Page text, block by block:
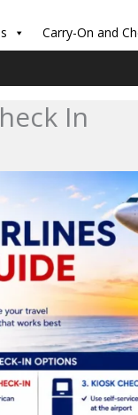
Carry-On and
In